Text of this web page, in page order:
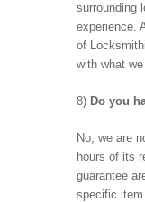
surrounding
experience.
of
with what
8) Do you
No, we are
hours of its
guarantee
specific